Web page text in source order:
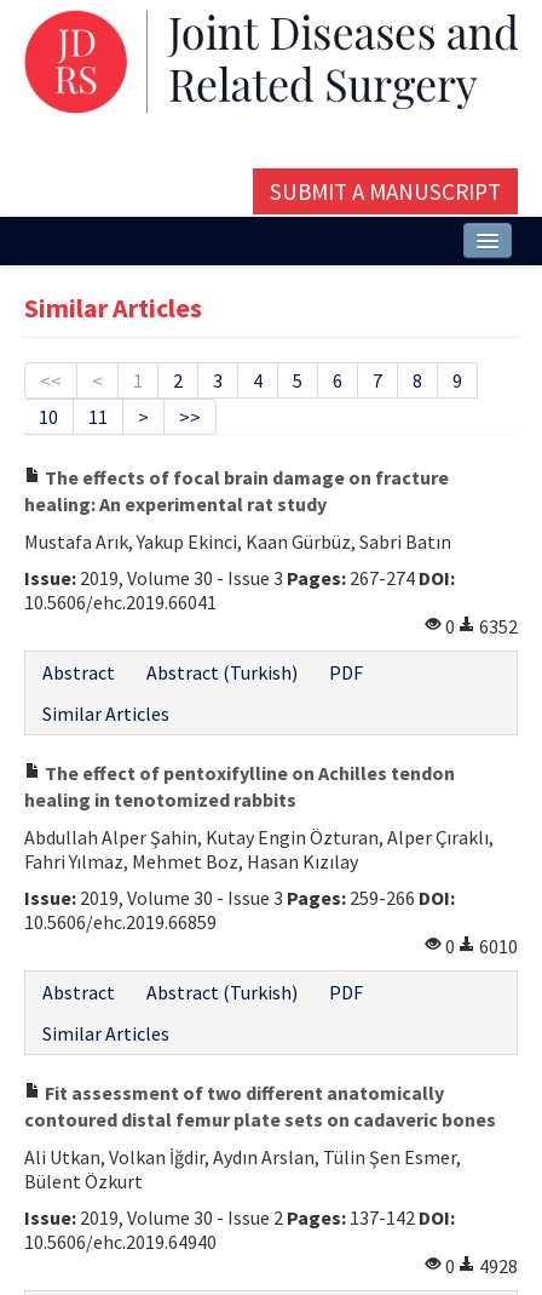
SUBMIT A MANUSCRIPT
Issues and Articles
Editorial Board
Instructions
Aims and Scope
Contact Us
Similar Articles
<< < 1 2 3 4 5 6 7 8
9
10
11 > >>
The effects of focal brain damage on fracture
healing: An experimental rat study
Mustafa Arık, Yakup Ekinci, Kaan Gürbüz, Sabri Batın
Issue: 2019, Volume 30 - Issue 3 Pages: 267-274 DOI:
10.5606/ehc.2019.66041
0
6352
Abstract
Abstract (Turkish)
PDF
Similar Articles
The effect of pentoxifylline on Achilles tendon
healing in tenotomized rabbits
Abdullah Alper Şahin, Kutay Engin Özturan, Alper Çıraklı,
Fahri Yılmaz, Mehmet Boz, Hasan Kızılay
Issue: 2019, Volume 30 - Issue 3 Pages: 259-266 DOI:
10.5606/ehc.2019.66859
0
6010
Abstract
Abstract (Turkish)
PDF
Similar Articles
Fit assessment of two different anatomically
contoured distal femur plate sets on cadaveric bones
Ali Utkan, Volkan İğdir, Aydın Arslan, Tülin Şen Esmer,
Bülent Özkurt
Issue: 2019, Volume 30 - Issue 2 Pages: 137-142 DOI:
10.5606/ehc.2019.64940
0
4928